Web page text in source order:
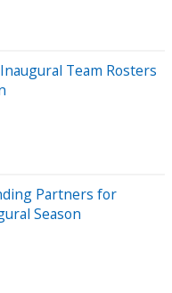
Team Rosters
Partners for
Season